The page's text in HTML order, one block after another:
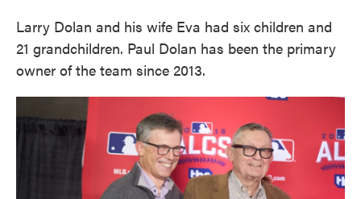
Larry Dolan and his wife Eva had six children and
21 grandchildren. Paul Dolan has been the primary
owner of the team since 2013.